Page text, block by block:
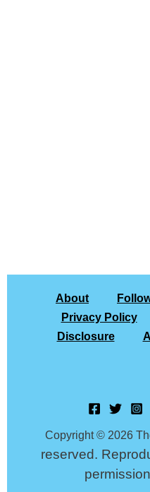
About
Privacy Policy
Disclosure
Copyright © 2026
reserved.